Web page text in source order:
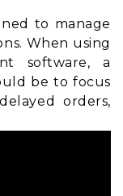
to manage
When using
software, a
be to focus
orders,